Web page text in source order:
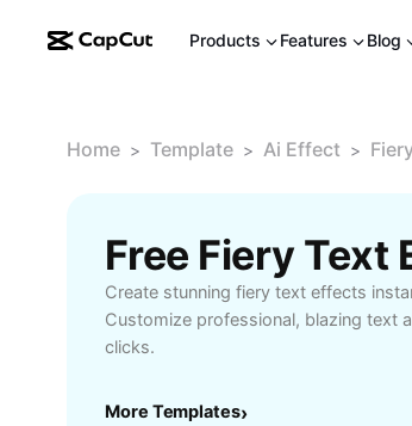
Products Features Blog
Home > Template > Ai Effect >
Free Fiery Text
Create stunning fiery text effects
Customize professional, blazing text
clicks.
More Templates›